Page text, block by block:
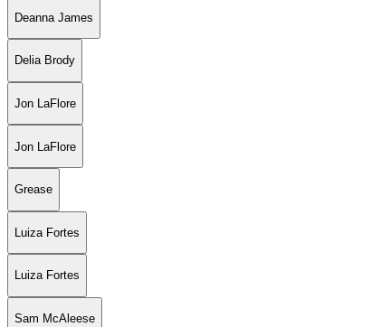
Deanna James
Delia Brody
Jon LaFlore
Jon LaFlore
Grease
Luiza Fortes
Luiza Fortes
Sam McAleese